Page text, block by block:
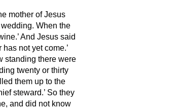
mother of Jesus
When the
And Jesus said
not yet come.’
standing there were
twenty or thirty
them up to the
steward.’ So they
and did not know